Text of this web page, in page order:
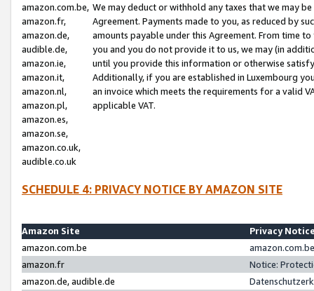
amazon.com.be,
amazon.fr,
amazon.de,
audible.de,
amazon.ie,
amazon.it,
amazon.nl,
amazon.pl,
amazon.es,
amazon.se,
amazon.co.uk,
audible.co.uk
We may deduct or withhold any taxes that we may
Agreement. Payments made to you, as reduced by
amounts payable under this Agreement. From time
you and you do not provide it to us, we may (in
until you provide this information or otherwise
Additionally, if you are established in Luxembourg
an invoice which meets the requirements for a valid
applicable VAT.
SCHEDULE 4: PRIVACY NOTICE BY AMAZON SITE
Amazon Site
Privacy
amazon.com.be
amazon.fr
Notice:
amazon.de, audible.de